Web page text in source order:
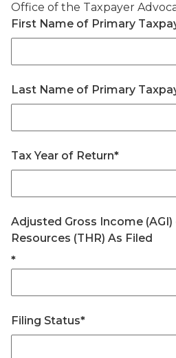
Office of the Taxpayer
First Name of Primary
Last Name of Primary
Tax Year of Return*
Adjusted Gross Income
Resources (THR) As Filed
*
Filing Status*